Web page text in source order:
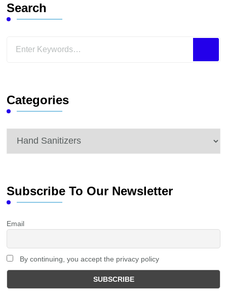
Search
Looking
Categories
Categories
Subscribe To Our Newsletter
Email
By continuing, you accept the privacy policy